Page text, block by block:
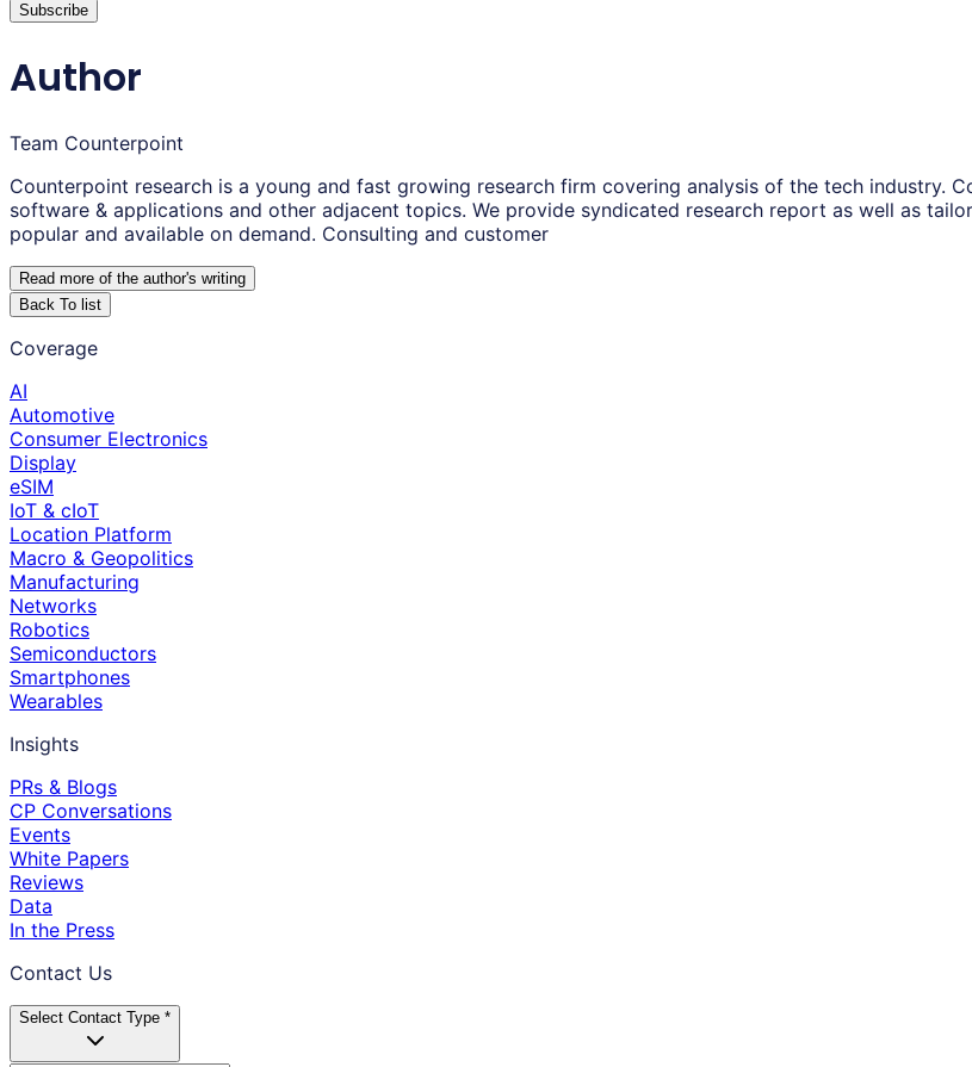
Subscribe
Author
Team Counterpoint
Counterpoint research is a young and fast growing research firm covering analysis of the tech industry.
software & applications and other adjacent topics. We provide syndicated research report as well as
popular and available on demand. Consulting and customer
Read more of the author's writing
Back To list
Coverage
AI
Automotive
Consumer Electronics
Display
eSIM
IoT & cIoT
Location Platform
Macro & Geopolitics
Manufacturing
Networks
Robotics
Semiconductors
Smartphones
Wearables
Insights
PRs & Blogs
CP Conversations
Events
White Papers
Reviews
Data
In the Press
Contact Us
Select Contact Type *